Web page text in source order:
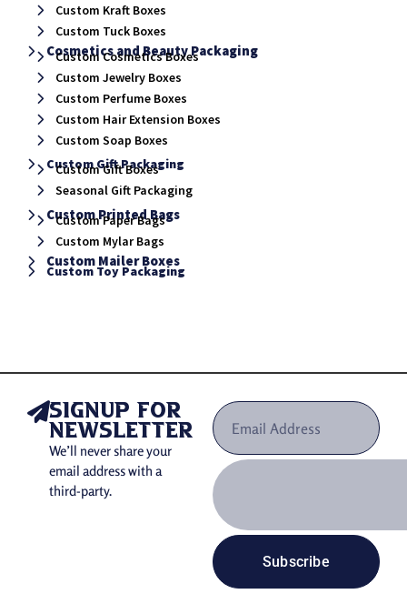
Custom Kraft Boxes
Custom Tuck Boxes
Cosmetics and Beauty Packaging
Custom Cosmetics Boxes
Custom Jewelry Boxes
Custom Perfume Boxes
Custom Hair Extension Boxes
Custom Soap Boxes
Custom Gift Packaging
Custom Gift Boxes
Seasonal Gift Packaging
Custom Printed Bags
Custom Paper Bags
Custom Mylar Bags
Custom Mailer Boxes
Custom Toy Packaging
signup for
newsletter
We’ll never share your
email address with a
third-party.
Subscribe